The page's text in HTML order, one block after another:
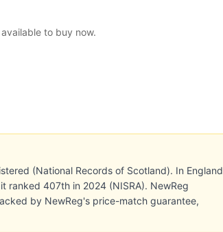
to buy now.
(National Records of Scotland). In England
ranked 407th in 2024 (NISRA). NewReg
by NewReg's price-match guarantee,